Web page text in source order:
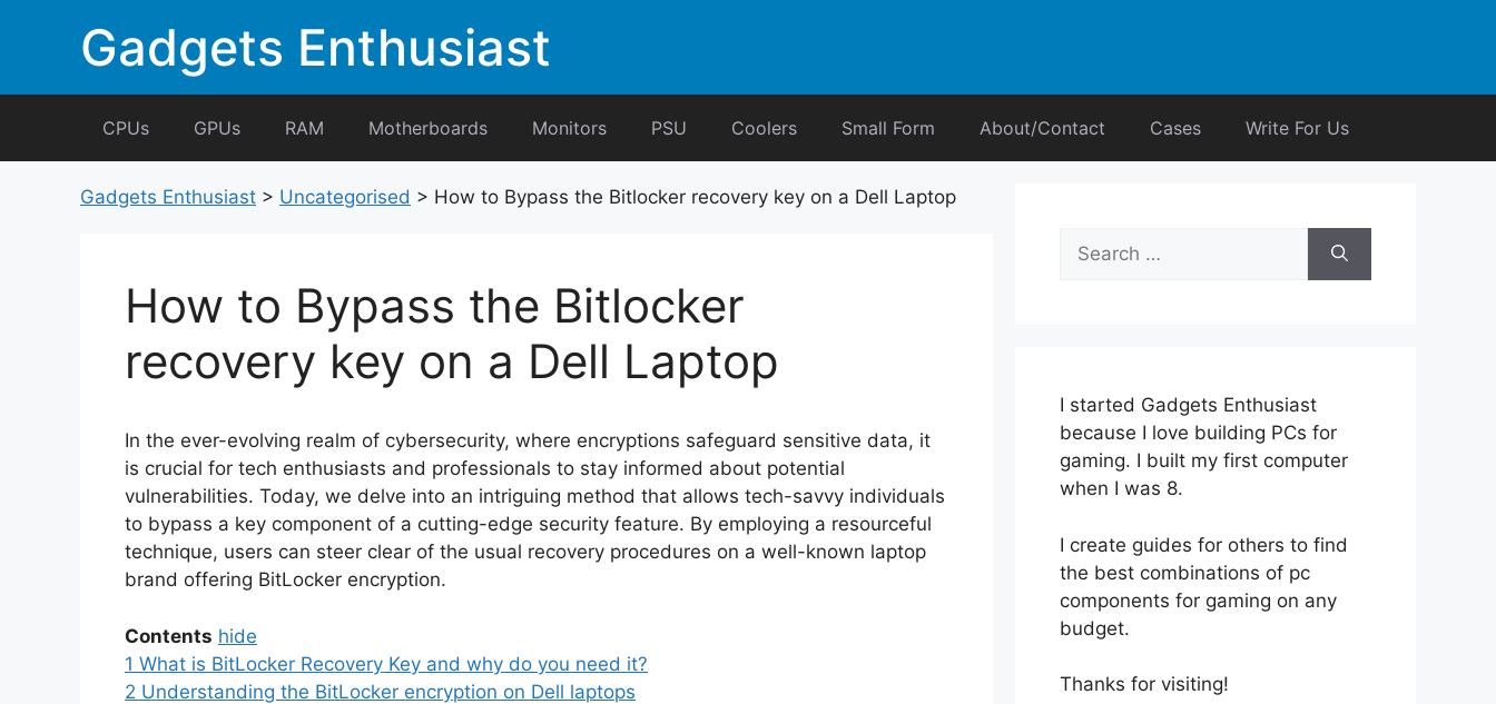
Gadgets Enthusiast
CPUs GPUs RAM Motherboards Monitors PSU Coolers Small Form About/Contact Cases Write For Us
Gadgets Enthusiast > Uncategorised > How to Bypass the Bitlocker recovery key on a Dell Laptop
How to Bypass the Bitlocker
recovery key on a Dell Laptop
In the ever-evolving realm of cybersecurity, where encryptions safeguard sensitive data, it
is crucial for tech enthusiasts and professionals to stay informed about potential
vulnerabilities. Today, we delve into an intriguing method that allows tech-savvy individuals
to bypass a key component of a cutting-edge security feature. By employing a resourceful
technique, users can steer clear of the usual recovery procedures on a well-known laptop
brand offering BitLocker encryption.
Contents hide
1 What is BitLocker Recovery Key and why do you need it?
2 Understanding the BitLocker encryption on Dell laptops
Search
for:
I started Gadgets Enthusiast
because I love building PCs for
gaming. I built my first computer
when I was 8.
I create guides for others to find
the best combinations of pc
components for gaming on any
budget.
Thanks for visiting!